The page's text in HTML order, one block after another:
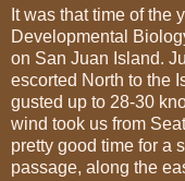
It was that time of the
Developmental
on San Juan Island.
escorted North to the
gusted up to 28-30
wind took us from
pretty good time for a
passage, along the